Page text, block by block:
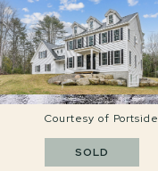
Courtesy of
SOLD